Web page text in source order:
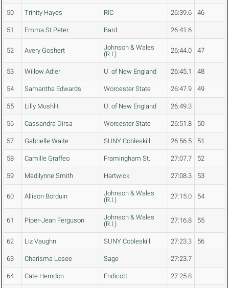
50 Trinity Hayes RIC 26:39.6 46
51 Emma St Peter Bard 26:41.6
52 Avery Goshert
Johnson & Wales
(R.I.)
26:44.0 47
53 Willow Adler U. of New England 26:45.1 48
54 Samantha Edwards Worcester State 26:47.9 49
55 Lilly Mushlit U. of New England 26:49.3
56 Cassandra Dirsa Worcester State 26:51.8 50
57 Gabrielle Waite SUNY Cobleskill 26:56.5 51
58 Camille Graffeo Framingham St. 27:07.7 52
59 Madilynne Smith Hartwick 27:08.3 53
60 Allison Borduin
Johnson & Wales
(R.I.)
27:15.0 54
61 Piper-Jean Ferguson
Johnson & Wales
(R.I.)
27:16.8 55
62 Liz Vaughn SUNY Cobleskill 27:23.3 56
63 Charisma Losee Sage 27:23.7
64 Cate Herndon Endicott 27:25.8